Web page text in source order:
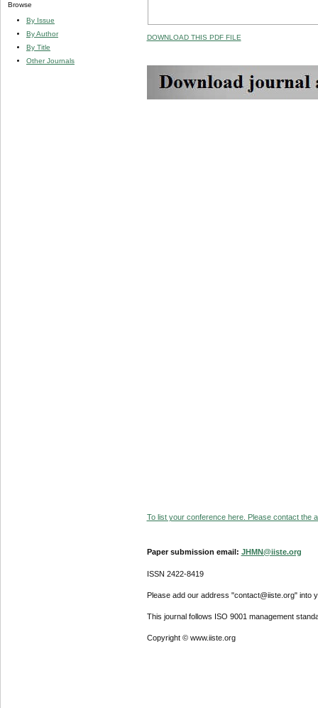
Browse
By Issue
By Author
By Title
Other Journals
DOWNLOAD THIS PDF FILE
To list your conference here. Please contact the
Paper submission email: JHMN@iiste.org
ISSN 2422-8419
Please add our address "contact@iiste.org" into
This journal follows ISO 9001 management
Copyright © www.iiste.org